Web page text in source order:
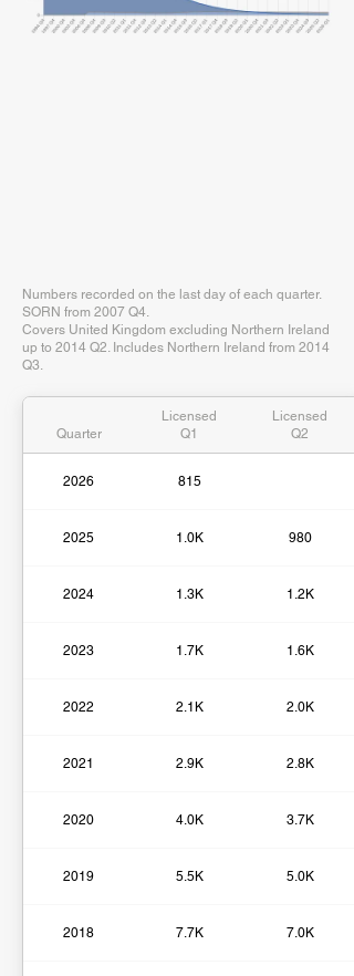
Numbers recorded on the last day of each quarter.
SORN from 2007 Q4.
Covers United Kingdom excluding Northern Ireland
up to 2014 Q2. Includes Northern Ireland from 2014
Q3.
Quarter
Licensed
Q1
Licensed
Q2
2026 815
2025 1.0K 980
2024 1.3K 1.2K
2023 1.7K 1.6K
2022 2.1K 2.0K
2021 2.9K 2.8K
2020 4.0K 3.7K
2019 5.5K 5.0K
2018 7.7K 7.0K